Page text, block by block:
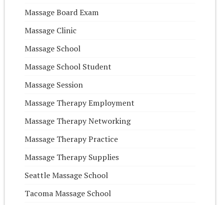
Massage Board Exam
Massage Clinic
Massage School
Massage School Student
Massage Session
Massage Therapy Employment
Massage Therapy Networking
Massage Therapy Practice
Massage Therapy Supplies
Seattle Massage School
Tacoma Massage School